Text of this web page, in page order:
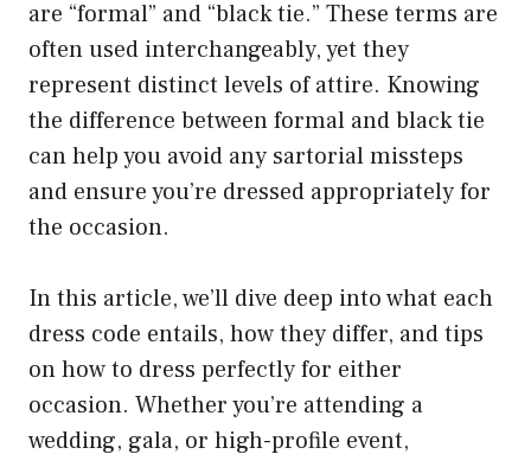
are “formal” and “black tie.” These terms are
often used interchangeably, yet they
represent distinct levels of attire. Knowing
the difference between formal and black tie
can help you avoid any sartorial missteps
and ensure you’re dressed appropriately for
the occasion.
In this article, we’ll dive deep into what each
dress code entails, how they differ, and tips
on how to dress perfectly for either
occasion. Whether you’re attending a
wedding, gala, or high-profile event,